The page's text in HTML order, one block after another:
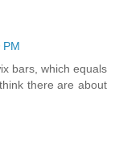
PM
bars, which equals
there are about